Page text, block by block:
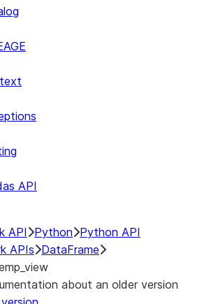
API
API Python Python API
APIs
DataFrame
about an older version